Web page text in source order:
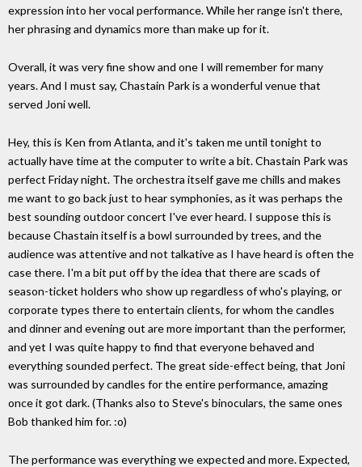
expression into her vocal performance. While her range isn't there,
her phrasing and dynamics more than make up for it.
Overall, it was very fine show and one I will remember for many
years. And I must say, Chastain Park is a wonderful venue that
served Joni well.
Hey, this is Ken from Atlanta, and it's taken me until tonight to
actually have time at the computer to write a bit. Chastain Park was
perfect Friday night. The orchestra itself gave me chills and makes
me want to go back just to hear symphonies, as it was perhaps the
best sounding outdoor concert I've ever heard. I suppose this is
because Chastain itself is a bowl surrounded by trees, and the
audience was attentive and not talkative as I have heard is often the
case there. I'm a bit put off by the idea that there are scads of
season-ticket holders who show up regardless of who's playing, or
corporate types there to entertain clients, for whom the candles
and dinner and evening out are more important than the performer,
and yet I was quite happy to find that everyone behaved and
everything sounded perfect. The great side-effect being, that Joni
was surrounded by candles for the entire performance, amazing
once it got dark. (Thanks also to Steve's binoculars, the same ones
Bob thanked him for. :o)
The performance was everything we expected and more. Expected,